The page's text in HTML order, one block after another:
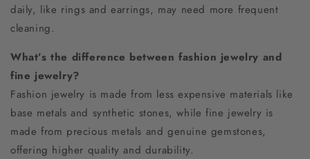
daily, like rings and earrings, may need more frequent
cleaning.
What’s the difference between fashion jewelry and
fine jewelry?
Fashion jewelry is made from less expensive materials like
base metals and synthetic stones, while fine jewelry is
made from precious metals and genuine gemstones,
offering higher quality and durability.